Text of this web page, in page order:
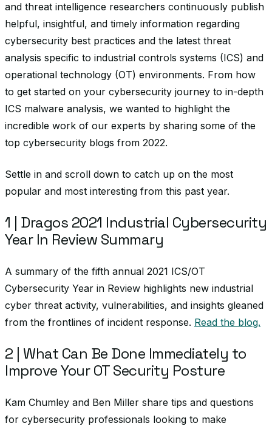
8 | OT Cybersecurity Best Practices for Small & Medium
9 | Mapping Cross-Sector Cybersecurity Performance
Goals (CPGs) to 5 Critical Controls for ICS/OT Cybersecurity
10 | End of Life of an Indicator of Compromise (IOC)
and threat intelligence researchers continuously publish
helpful, insightful, and timely information regarding
cybersecurity best practices and the latest threat
analysis specific to industrial controls systems (ICS) and
operational technology (OT) environments. From how
to get started on your cybersecurity journey to in-depth
ICS malware analysis, we wanted to highlight the
incredible work of our experts by sharing some of the
top cybersecurity blogs from 2022.
Settle in and scroll down to catch up on the most
popular and most interesting from this past year.
1 | Dragos 2021 Industrial Cybersecurity
Year In Review Summary
A summary of the fifth annual 2021 ICS/OT
Cybersecurity Year in Review highlights new industrial
cyber threat activity, vulnerabilities, and insights gleaned
from the frontlines of incident response. Read the blog.
2 | What Can Be Done Immediately to
Improve Your OT Security Posture
Kam Chumley and Ben Miller share tips and questions
for cybersecurity professionals looking to make